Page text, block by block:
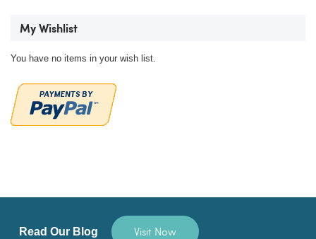
My Wishlist
You have no items in your wish list.
Read Our Blog Visit Now